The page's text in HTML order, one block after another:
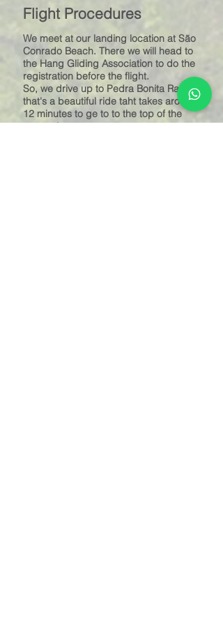
Flight Procedures
We meet at our landing location at São
Conrado Beach. There we will head to
the Hang Gliding Association to do the
registration before the flight.
So, we drive up to Pedra Bonita Ramp
that's a beautiful ride taht takes aroubd
12 minutes to ge to to the top of the
mountain.